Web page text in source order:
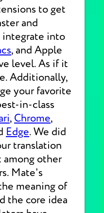
to get
and
integrate into
, and Apple
level. As if it
Additionally,
your favorite
in-class
, Chrome,
Edge. We did
translation
among other
Mate's
meaning of
the core idea